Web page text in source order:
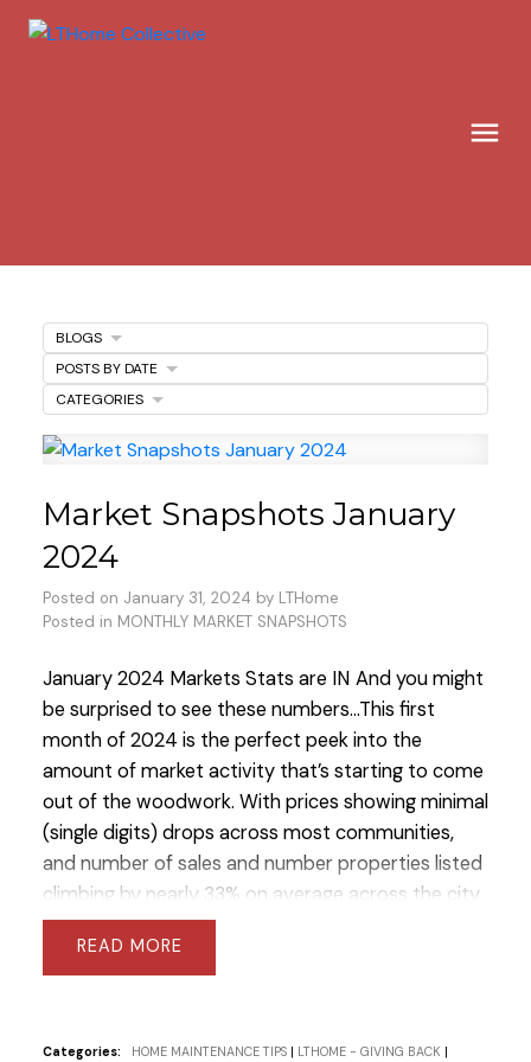
Market Snapshots January
2024
Posted on January 31, 2024 by LTHome
Posted in MONTHLY MARKET SNAPSHOTS
January 2024 Markets Stats are IN And you might
be surprised to see these numbers...This first
month of 2024 is the perfect peek into the
amount of market activity that’s starting to come
out of the woodwork. With prices showing minimal
(single digits) drops across most communities,
and number of sales and number properties listed
climbing by nearly 33% on average across the city
of Toronto last month vs February 2023.
months of cautious optimism and careful
out to the field!Toronto Condos saw a near 65%
READ
Categories: HOME MAINTENANCE TIPS | LTHOME - GIVING BACK |
BLOGS
POSTS BY DATE
CATEGORIES